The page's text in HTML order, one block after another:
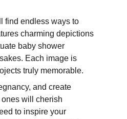
find endless ways to
charming depictions
baby shower
Each image is
truly memorable.
and create
will cherish
to inspire your